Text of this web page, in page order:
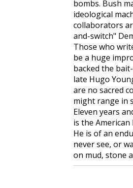
bombs. Bush
ideological
collaborators
and-switch"
Those who
be a huge
backed the
late Hugo
are no sacred
might range in
Eleven years
is the
He is of an
never see, or
on mud, stone